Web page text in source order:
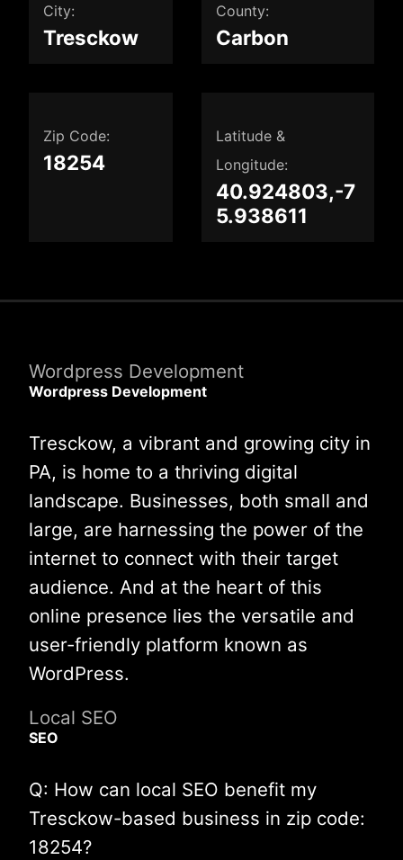
City:
Tresckow
County:
Carbon
Zip Code:
18254
Latitude &
Longitude:
40.924803,-7
5.938611
Wordpress Development
Wordpress Development
Tresckow, a vibrant and growing city in
PA, is home to a thriving digital
landscape. Businesses, both small and
large, are harnessing the power of the
internet to connect with their target
audience. And at the heart of this
online presence lies the versatile and
user-friendly platform known as
WordPress.
Local SEO
SEO
Q: How can local SEO benefit my
Tresckow-based business in zip code:
18254?